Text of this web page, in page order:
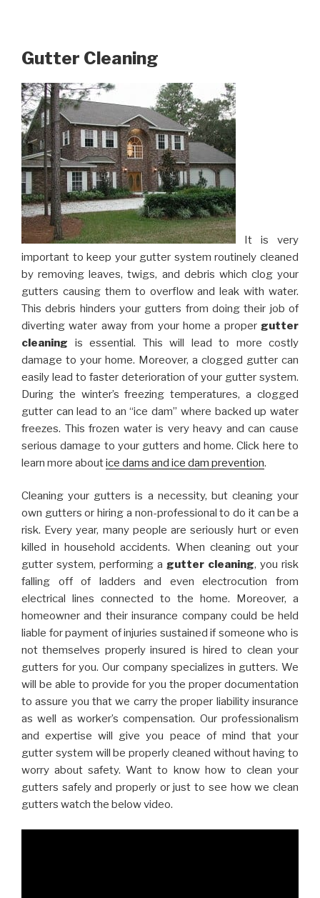
Gutter Cleaning
It is very
important to keep your gutter system routinely cleaned
by removing leaves, twigs, and debris which clog your
gutters causing them to overflow and leak with water.
This debris hinders your gutters from doing their job of
diverting water away from your home a proper gutter
cleaning is essential. This will lead to more costly
damage to your home. Moreover, a clogged gutter can
easily lead to faster deterioration of your gutter system.
During the winter’s freezing temperatures, a clogged
gutter can lead to an “ice dam” where backed up water
freezes. This frozen water is very heavy and can cause
serious damage to your gutters and home. Click here to
learn more aboutice dams and ice dam prevention.
Cleaning your gutters is a necessity, but cleaning your
own gutters or hiring a non-professional to do it can be a
risk. Every year, many people are seriously hurt or even
killed in household accidents. When cleaning out your
gutter system, performing a gutter cleaning, you risk
falling off of ladders and even electrocution from
electrical lines connected to the home. Moreover, a
homeowner and their insurance company could be held
liable for payment of injuries sustained if someone who is
not themselves properly insured is hired to clean your
gutters for you. Our company specializes in gutters. We
will be able to provide for you the proper documentation
to assure you that we carry the proper liability insurance
as well as worker’s compensation. Our professionalism
and expertise will give you peace of mind that your
gutter system will be properly cleaned without having to
worry about safety. Want to know how to clean your
gutters safely and properly or just to see how we clean
gutters watch the below video.